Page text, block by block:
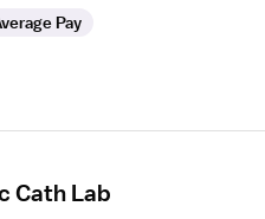
Pay
Cath Lab